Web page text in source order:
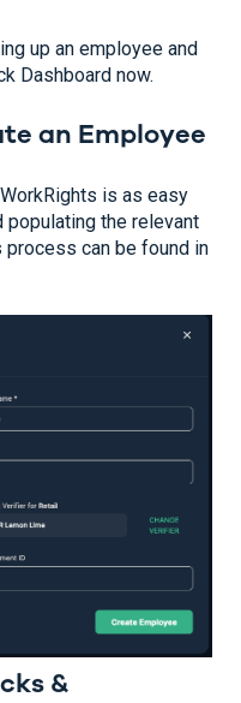
up an employee and
Dashboard now.
an Employee
is as easy
populating the relevant
can be found in
&